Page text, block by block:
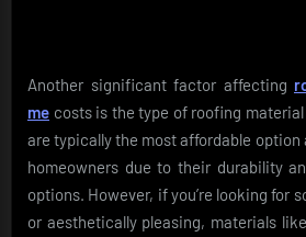
Another significant factor affecting
me costs is the type of roofing
are typically the most affordable option
homeowners due to their durability
options. However, if you’re looking for
or aesthetically pleasing, materials